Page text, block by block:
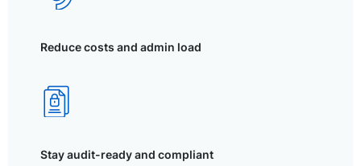
Reduce costs and admin load
Stay audit-ready and compliant